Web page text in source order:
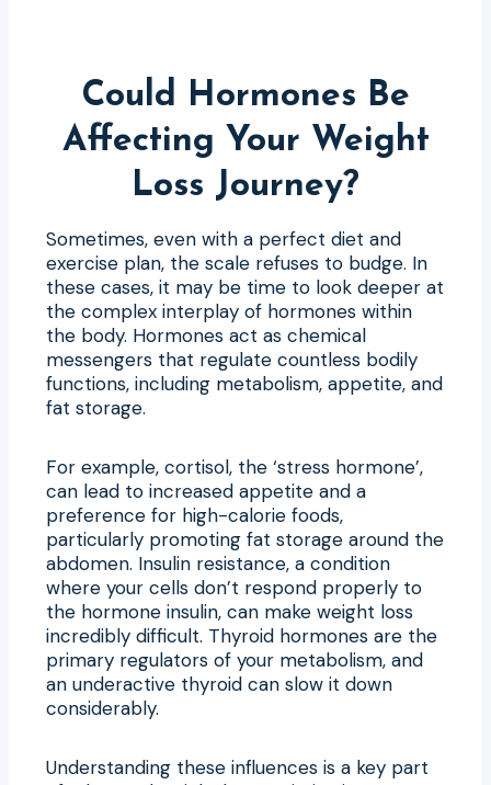
Could Hormones Be
Affecting Your Weight
Loss Journey?
Sometimes, even with a perfect diet and
exercise plan, the scale refuses to budge. In
these cases, it may be time to look deeper at
the complex interplay of hormones within
the body. Hormones act as chemical
messengers that regulate countless bodily
functions, including metabolism, appetite, and
fat storage.
For example, cortisol, the ‘stress hormone’,
can lead to increased appetite and a
preference for high-calorie foods,
particularly promoting fat storage around the
abdomen. Insulin resistance, a condition
where your cells don’t respond properly to
the hormone insulin, can make weight loss
incredibly difficult. Thyroid hormones are the
primary regulators of your metabolism, and
an underactive thyroid can slow it down
considerably.
Understanding these influences is a key part